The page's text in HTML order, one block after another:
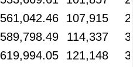
561,042.46 107,915
589,798.49 114,337
619,994.05 121,148